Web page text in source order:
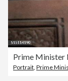
Prime Minister
Portrait, Prime